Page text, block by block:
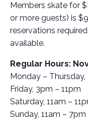
Members skate for
or more guests) is
reservations
available.
Regular Hours:
Monday –
Friday, 3pm – 11pm
Saturday, 11am –
Sunday, 11am – 7pm